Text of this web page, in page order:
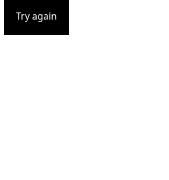
Try again